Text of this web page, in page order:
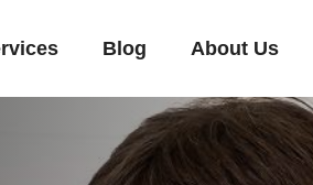
Blog About Us